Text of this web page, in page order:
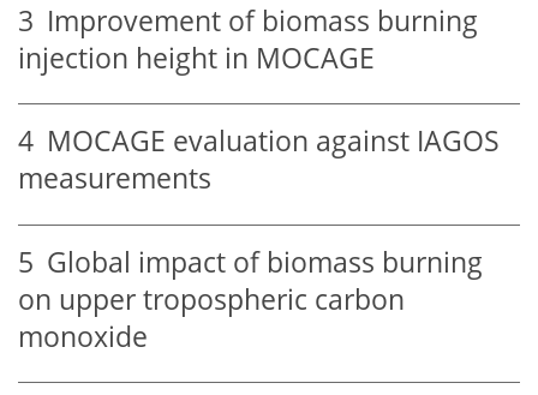
3 Improvement of biomass burning
injection height in MOCAGE
4 MOCAGE evaluation against IAGOS
measurements
5 Global impact of biomass burning
on upper tropospheric carbon
monoxide